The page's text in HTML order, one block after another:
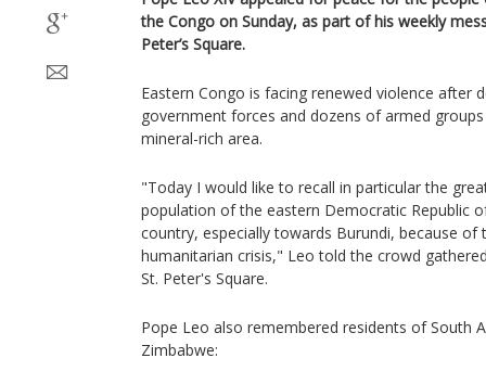
the Congo on Sunday, as part of his weekly
Peter’s Square.
Eastern Congo is facing renewed violence after
government forces and dozens of armed
mineral-rich area.
"Today I would like to recall in particular the
population of the eastern Democratic Republic
country, especially towards Burundi, because of
humanitarian crisis," Leo told the crowd
St. Peter's Square.
Pope Leo also remembered residents of South
Zimbabwe: